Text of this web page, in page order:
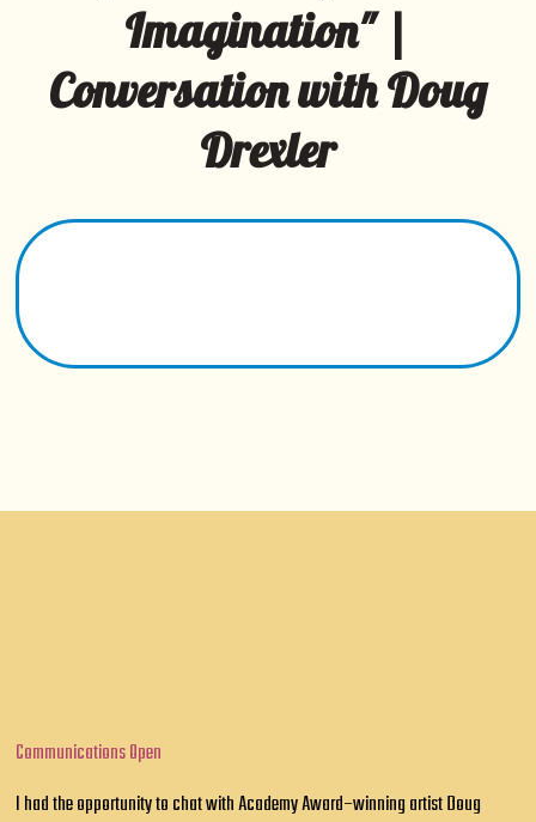
Imagination" |
Conversation with Doug
Drexler
Communications Open
I had the opportunity to chat with Academy Award–winning artist Doug